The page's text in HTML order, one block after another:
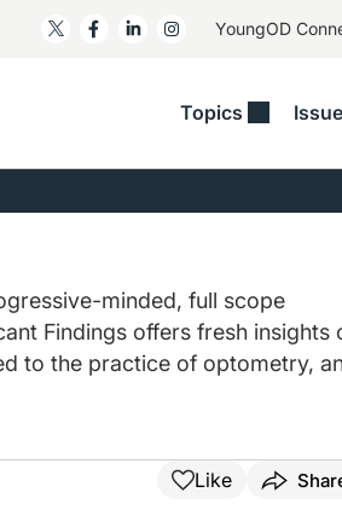
YoungOD
Topics
Interest
Policy
Diagnostics
Neuro-Optometry​
Ocular Surface​
Business Matters​
Patient Saves In OSD
Collaborative Case Reports​
Geographic Atrophy Case
Fresh
MOD
On
minded, full scope
Findings offers fresh insights
to the practice of optometry,
Like